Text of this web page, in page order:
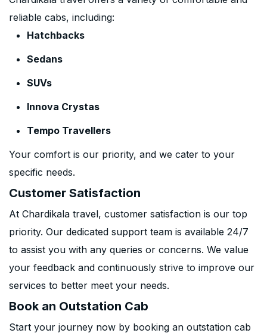
reliable cabs, including:
Hatchbacks
Sedans
SUVs
Innova Crystas
Tempo Travellers
Your comfort is our priority, and we cater to your
specific needs.
Customer Satisfaction
At Chardikala travel, customer satisfaction is our top
priority. Our dedicated support team is available 24/7
to assist you with any queries or concerns. We value
your feedback and continuously strive to improve our
services to better meet your needs.
Book an Outstation Cab
Start your journey now by booking an outstation cab